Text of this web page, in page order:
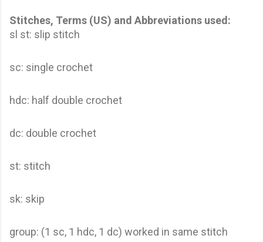
Stitches, Terms (US) and Abbreviations used:
sl st: slip stitch
sc: single crochet
hdc: half double crochet
dc: double crochet
st: stitch
sk: skip
group: (1 sc, 1 hdc, 1 dc) worked in same stitch